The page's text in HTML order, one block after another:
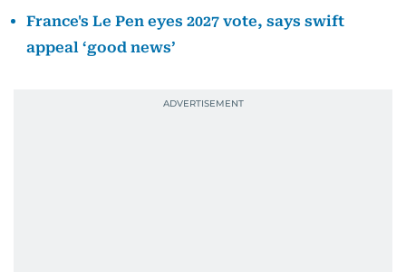
France's Le Pen eyes 2027 vote, says swift
appeal ‘good news’